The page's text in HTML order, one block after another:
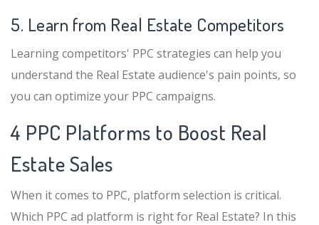
5. Learn from Real Estate Competitors
Learning competitors' PPC strategies can help you
understand the Real Estate audience's pain points, so
you can optimize your PPC campaigns.
4 PPC Platforms to Boost Real
Estate Sales
When it comes to PPC, platform selection is critical.
Which PPC ad platform is right for Real Estate? In this